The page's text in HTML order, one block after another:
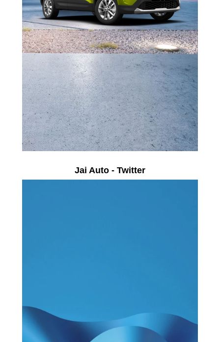
Jai Auto - Twitter